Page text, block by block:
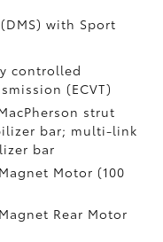
with Sport
controlled
(ECVT)
strut
bar; multi-link
bar
Motor (100
Rear Motor